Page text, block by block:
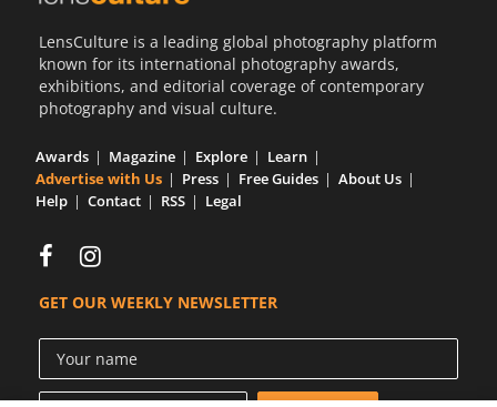
LensCulture is a leading global photography platform
known for its international photography awards,
exhibitions, and editorial coverage of contemporary
photography and visual culture.
Awards Magazine Explore
Learn
Advertise with Us
Press Free Guides
About Us
Help
Contact RSS Legal
GET OUR WEEKLY NEWSLETTER